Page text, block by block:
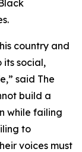
country and
its social,
said The
build a
while failing
to
voices must